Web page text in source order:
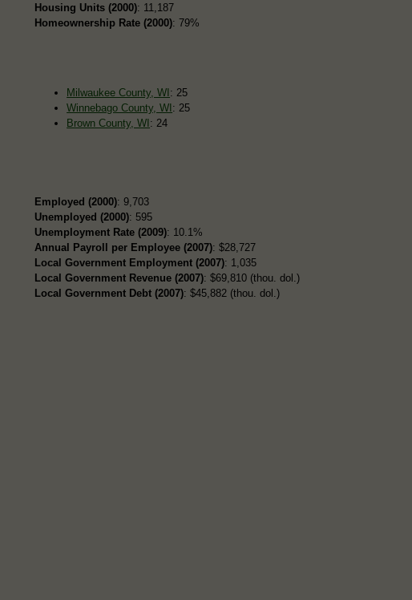
Housing Units (2000): 11,187
Homeownership Rate (2000): 79%
Milwaukee County, WI : 25
Winnebago County, WI : 25
Brown County, WI : 24
Employed (2000): 9,703
Unemployed (2000): 595
Unemployment Rate (2009): 10.1%
Annual Payroll per Employee (2007): $28,727
Local Government Employment (2007): 1,035
Local Government Revenue (2007): $69,810 (thou. dol.)
Local Government Debt (2007): $45,882 (thou. dol.)